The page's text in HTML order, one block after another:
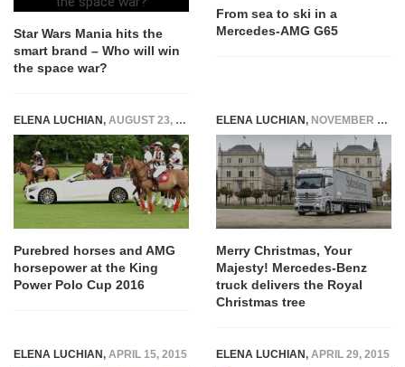
Star Wars Mania hits the
smart brand – Who will win
the space war?
From sea to ski in a
Mercedes-AMG G65
ELENA LUCHIAN, AUGUST 23, 2016
Purebred horses and AMG
horsepower at the King
Power Polo Cup 2016
ELENA LUCHIAN, NOVEMBER 19, 2016
Merry Christmas, Your
Majesty! Mercedes-Benz
truck delivers the Royal
Christmas tree
ELENA LUCHIAN, APRIL 15, 2015 ELENA LUCHIAN, APRIL 29, 2015